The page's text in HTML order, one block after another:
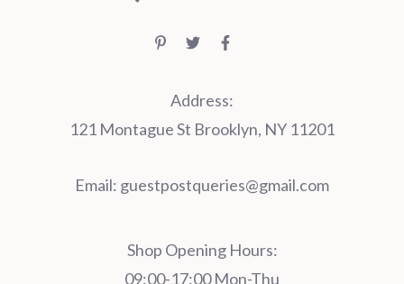
Address:
121 Montague St Brooklyn, NY 11201
Email: guestpostqueries@gmail.com
Shop Opening Hours:
09:00-17:00 Mon-Thu